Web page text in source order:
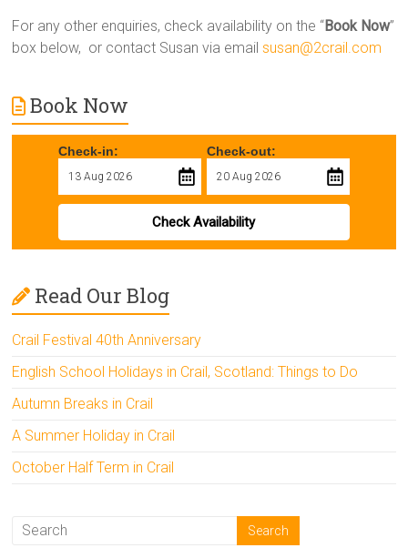
For any other enquiries, check availability on the “Book Now”
box below, or contact Susan via emailsusan@2crail.com
Book Now
Check-in: Check-out:
Check Availability
Read Our Blog
Crail Festival 40th Anniversary
English School Holidays in Crail, Scotland: Things to Do
Autumn Breaks in Crail
A Summer Holiday in Crail
October Half Term in Crail